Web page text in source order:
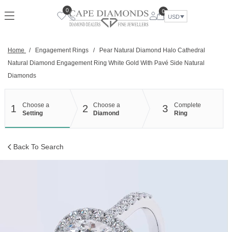
to
0
0
USD
Home / Engagement Rings /
Pear Natural Diamond Halo Cathedral
Natural Diamond Engagement Ring White Gold With Pavé Side Natural
Diamonds
1
Choose a
Setting
2
Choose a
Diamond
3
Complete
Ring
Back To Search